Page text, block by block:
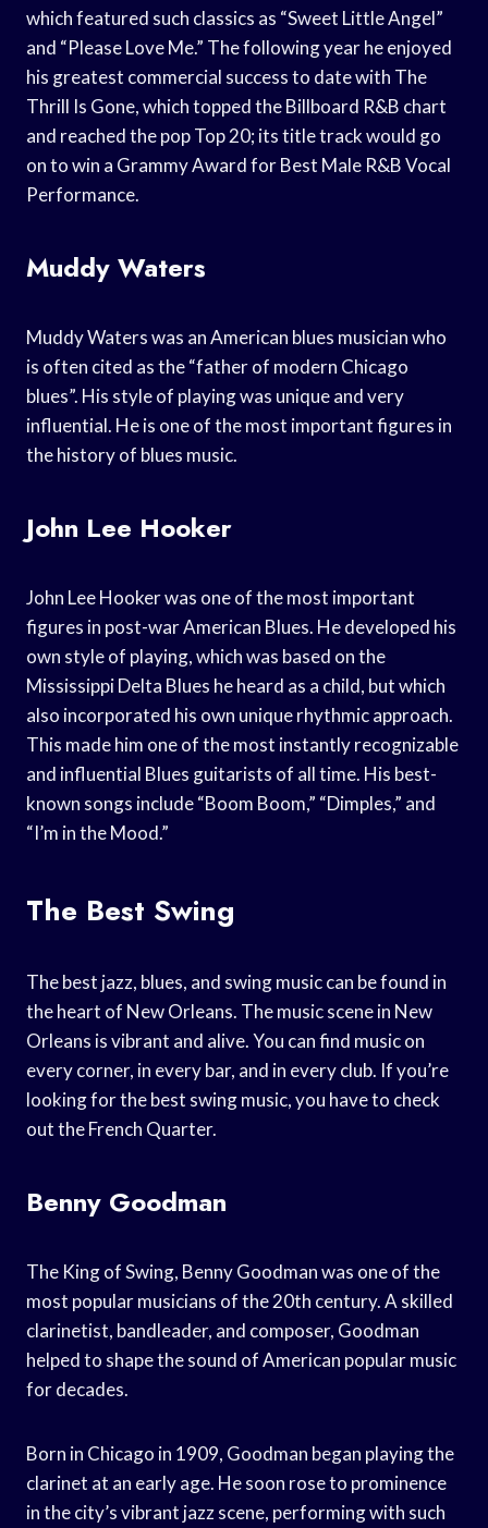
which featured such classics as “Sweet Little Angel”
and “Please Love Me.” The following year he enjoyed
his greatest commercial success to date with The
Thrill Is Gone, which topped the Billboard R&B chart
and reached the pop Top 20; its title track would go
on to win a Grammy Award for Best Male R&B Vocal
Performance.
Muddy Waters
Muddy Waters was an American blues musician who
is often cited as the “father of modern Chicago
blues”. His style of playing was unique and very
influential. He is one of the most important figures in
the history of blues music.
John Lee Hooker
John Lee Hooker was one of the most important
figures in post-war American Blues. He developed his
own style of playing, which was based on the
Mississippi Delta Blues he heard as a child, but which
also incorporated his own unique rhythmic approach.
This made him one of the most instantly recognizable
and influential Blues guitarists of all time. His best-
known songs include “Boom Boom,” “Dimples,” and
“I’m in the Mood.”
The Best Swing
The best jazz, blues, and swing music can be found in
the heart of New Orleans. The music scene in New
Orleans is vibrant and alive. You can find music on
every corner, in every bar, and in every club. If you’re
looking for the best swing music, you have to check
out the French Quarter.
Benny Goodman
The King of Swing, Benny Goodman was one of the
most popular musicians of the 20th century. A skilled
clarinetist, bandleader, and composer, Goodman
helped to shape the sound of American popular music
for decades.
Born in Chicago in 1909, Goodman began playing the
clarinet at an early age. He soon rose to prominence
in the city’s vibrant jazz scene, performing with such